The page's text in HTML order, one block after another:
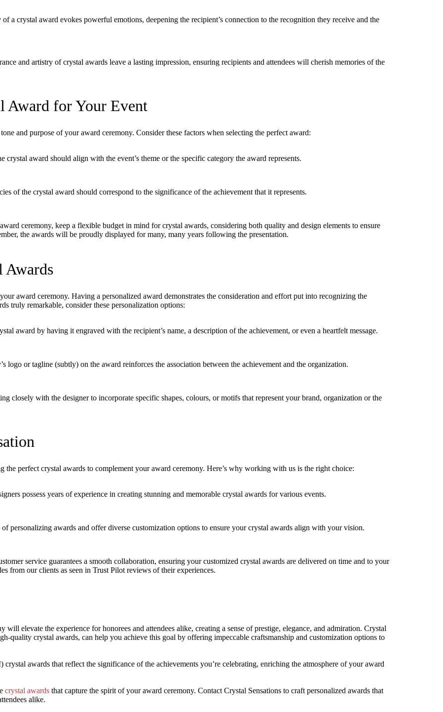
a crystal award evokes powerful emotions, deepening the recipient’s connection to the recognition they receive and the
and artistry of crystal awards leave a lasting impression, ensuring recipients and attendees will cherish memories of the
Award for Your Event
and purpose of your award ceremony. Consider these factors when selecting the perfect award:
crystal award should align with the event’s theme or the specific category the award represents.
of the crystal award should correspond to the significance of the achievement that it represents.
ceremony, keep a flexible budget in mind for crystal awards, considering both quality and design elements to ensure
the awards will be proudly displayed for many, many years following the presentation.
Awards
award ceremony. Having a personalized award demonstrates the consideration and effort put into recognizing the
truly remarkable, consider these personalization options:
award by having it engraved with the recipient’s name, a description of the achievement, or even a heartfelt message.
logo or tagline (subtly) on the award reinforces the association between the achievement and the organization.
closely with the designer to incorporate specific shapes, colours, or motifs that represent your brand, organization or the
the perfect crystal awards to complement your award ceremony. Here’s why working with us is the right choice:
possess years of experience in creating stunning and memorable crystal awards for various events.
of personalizing awards and offer diverse customization options to ensure your crystal awards align with your vision.
service guarantees a smooth collaboration, ensuring your customized crystal awards are delivered on time and to your
from our clients as seen in Trust Pilot reviews of their experiences.
elevate the experience for honorees and attendees alike, creating a sense of prestige, elegance, and admiration. Crystal
quality crystal awards, can help you achieve this goal by offering impeccable craftsmanship and customization options to
awards that reflect the significance of the achievements you’re celebrating, enriching the atmosphere of your award
crystal awards that capture the spirit of your award ceremony. Contact Crystal Sensations to craft personalized awards that
alike.